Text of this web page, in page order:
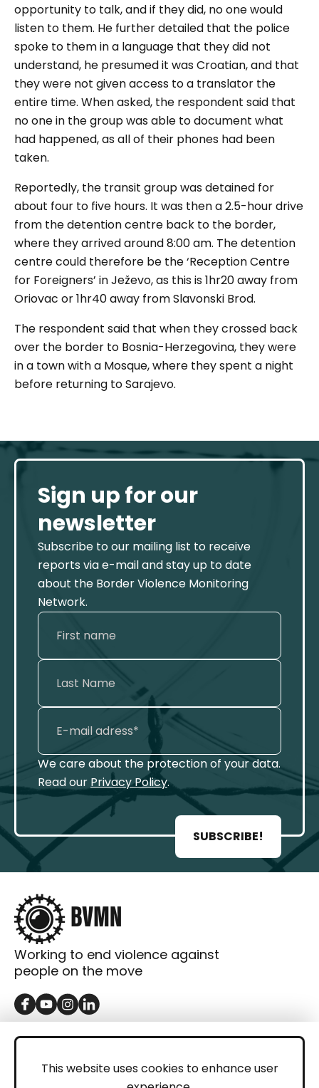
This website uses cookies to enhance user
opportunity to talk, and if they did, no one would
listen to them. He further detailed that the police
spoke to them in a language that they did not
understand, he presumed it was Croatian, and that
they were not given access to a translator the
entire time. When asked, the respondent said that
no one in the group was able to document what
had happened, as all of their phones had been
taken.
Reportedly, the transit group was detained for
about four to five hours. It was then a 2.5-hour drive
from the detention centre back to the border,
where they arrived around 8:00 am. The detention
centre could therefore be the ‘Reception Centre
for Foreigners’ in Ježevo, as this is 1hr20 away from
Oriovac or 1hr40 away from Slavonski Brod.
The respondent said that when they crossed back
over the border to Bosnia-Herzegovina, they were
in a town with a Mosque, where they spent a night
before returning to Sarajevo.
Sign up for our
newsletter
Subscribe to our mailing list to receive
reports via e-mail and stay up to date
about the Border Violence Monitoring
Network.
We care about the protection of your data.
Read our Privacy Policy.
SUBSCRIBE!
Working to end violence against
people on the move
GET IN TOUCH